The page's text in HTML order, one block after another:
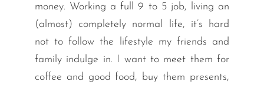
money. Working a full 9 to 5 job, living an
(almost) completely normal life, it’s hard
not to follow the lifestyle my friends and
family indulge in. I want to meet them for
coffee and good food, buy them presents,